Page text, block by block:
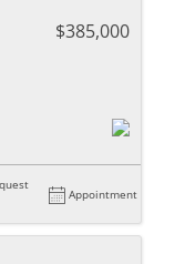
$385,000
Appointment